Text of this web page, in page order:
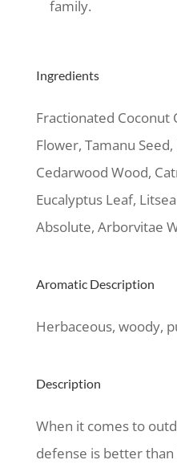
family.
Ingredients
Fractionated Coconut
Flower, Tamanu
Cedarwood Wood,
Eucalyptus Leaf,
Absolute, Arborvitae
Aromatic Description
Herbaceous, woody,
Description
When it comes to
defense is better than